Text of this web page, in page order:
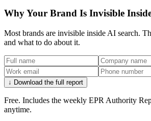
Why Your Brand Is Invisible
Most brands are invisible inside AI search.
and what to do about it.
↓ Download the full report
Free. Includes the weekly EPR Authority
anytime.